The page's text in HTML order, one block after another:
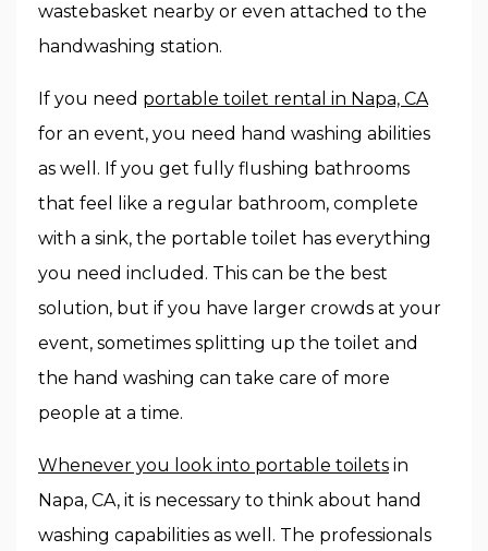
wastebasket nearby or even attached to the
handwashing station.
If you need portable toilet rental in Napa, CA
for an event, you need hand washing abilities
as well. If you get fully flushing bathrooms
that feel like a regular bathroom, complete
with a sink, the portable toilet has everything
you need included. This can be the best
solution, but if you have larger crowds at your
event, sometimes splitting up the toilet and
the hand washing can take care of more
people at a time.
Whenever you look into portable toilets in
Napa, CA, it is necessary to think about hand
washing capabilities as well. The professionals